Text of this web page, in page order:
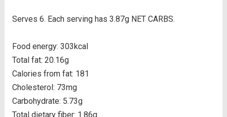
Serves 6. Each serving has 3.87g NET CARBS.
Food energy: 303kcal
Total fat: 20.16g
Calories from fat: 181
Cholesterol: 73mg
Carbohydrate: 5.73g
Total dietary fiber: 1.86g